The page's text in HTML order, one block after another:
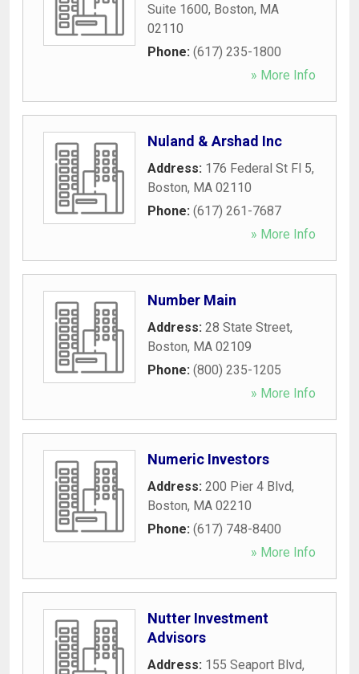
Suite 1600, Boston, MA
02110
Phone: (617) 235-1800
» More Info
Nuland & Arshad Inc
Address: 176 Federal St Fl 5,
Boston, MA 02110
Phone: (617) 261-7687
» More Info
Number Main
Address: 28 State Street,
Boston, MA 02109
Phone: (800) 235-1205
» More Info
Numeric Investors
Address: 200 Pier 4 Blvd,
Boston, MA 02210
Phone: (617) 748-8400
» More Info
Nutter Investment
Advisors
Address: 155 Seaport Blvd,